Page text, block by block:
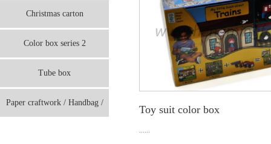
Christmas carton
Color box series 2
Tube box
Paper craftwork / Handbag /
Toy suit color box
......